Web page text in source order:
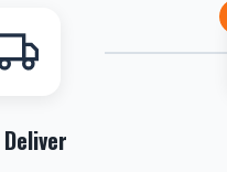
Deliver